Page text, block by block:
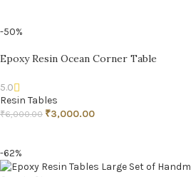
-50%
Epoxy Resin Ocean Corner Table
5.0
Resin Tables
₹6,000.00 ₹3,000.00
-62%